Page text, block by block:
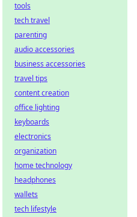
tools
tech travel
parenting
audio accessories
business accessories
travel tips
content creation
office lighting
keyboards
electronics
organization
home technology
headphones
wallets
tech lifestyle